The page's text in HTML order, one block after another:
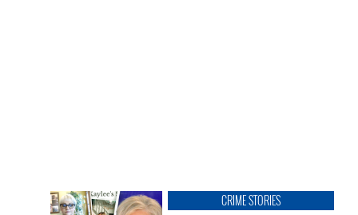
CRIME STORIES